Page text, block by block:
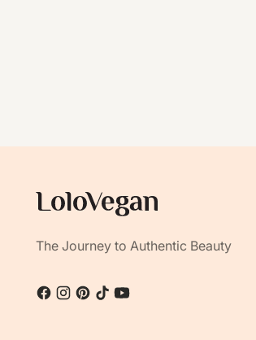
The Journey to Authentic Beauty